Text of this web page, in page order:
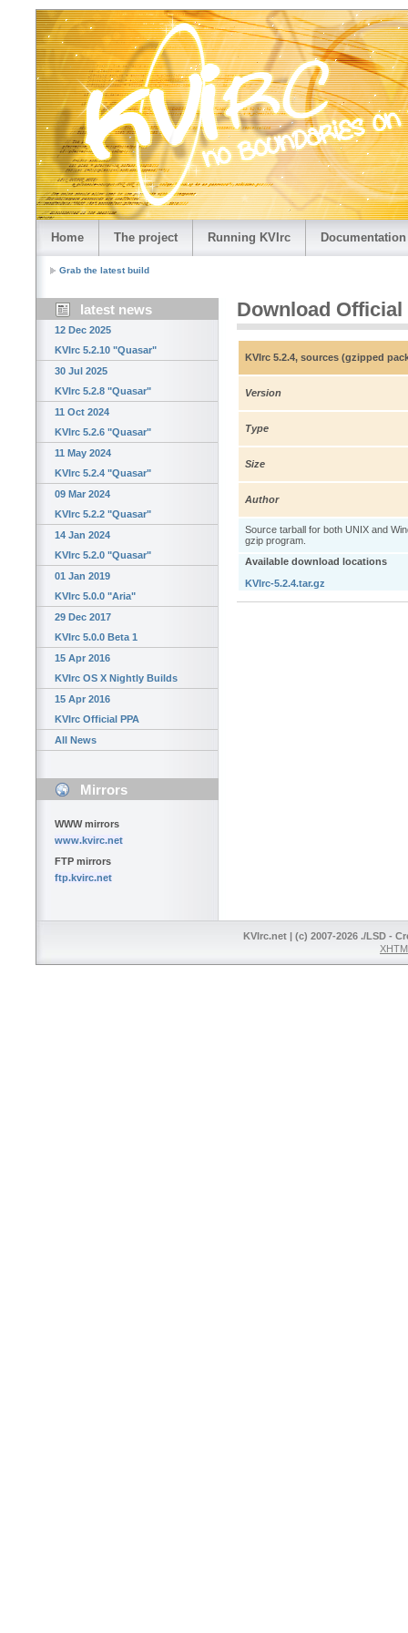
Home The project Running KVIrc Documentation
Grab the latest build
latest news
12 Dec 2025
KVIrc 5.2.10 "Quasar"
30 Jul 2025
KVIrc 5.2.8 "Quasar"
11 Oct 2024
KVIrc 5.2.6 "Quasar"
11 May 2024
KVIrc 5.2.4 "Quasar"
09 Mar 2024
KVIrc 5.2.2 "Quasar"
14 Jan 2024
KVIrc 5.2.0 "Quasar"
01 Jan 2019
KVIrc 5.0.0 "Aria"
29 Dec 2017
KVIrc 5.0.0 Beta 1
15 Apr 2016
KVIrc OS X Nightly Builds
15 Apr 2016
KVIrc Official PPA
All News
Mirrors
WWW mirrors
www.kvirc.net
FTP mirrors
ftp.kvirc.net
Download Official
KVIrc 5.2.4, sources (gzipped
Version
Type
Size
Author
Source tarball for both UNIX and
gzip program.
Available download locations
KVIrc-5.2.4.tar.gz
KVIrc.net | (c) 2007-2026 ./LSD -